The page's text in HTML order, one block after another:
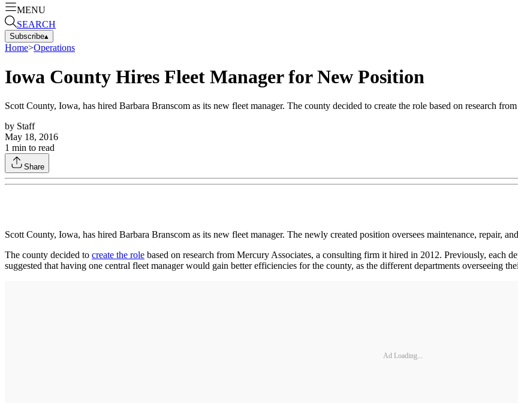
MENU
SEARCH
Subscribe▴
Home>Operations
Iowa County Hires Fleet Manager for New Position
Scott County, Iowa, has hired Barbara Branscom as its new fleet manager. The county decided to create the role based on research
by Staff
May 18, 2016
1 min to read
Share
Scott County, Iowa, has hired Barbara Branscom as its new fleet manager. The newly created position oversees maintenance, repair,
The county decided to create the role based on research from Mercury Associates, a consulting firm it hired in 2012. Previously, each
suggested that having one central fleet manager would gain better efficiencies for the county, as the different departments overseeing
Ad Loading...